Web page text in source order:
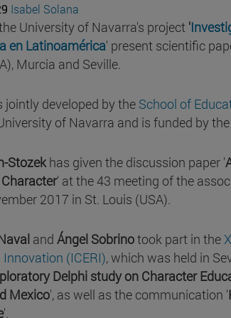
Isabel Solana
University of Navarra's project '
en Latinoamérica' present scientific
Murcia and Seville.
jointly developed by the School of
of Navarra and is funded by the
Stozek has given the discussion paper '
' at the 43 meeting of the
2017 in St. Louis (USA).
and Ángel Sobrinotook part in the
(ICERI), which was held in
Delphi study on Character
Mexico', as well as the communication '
'.